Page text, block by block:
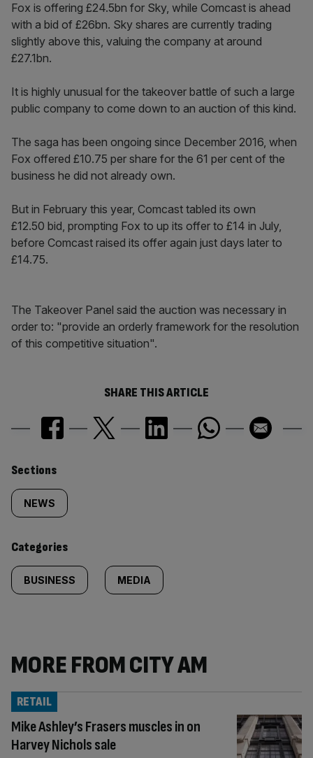
Fox is offering £24.5bn for Sky, while Comcast is ahead
with a bid of £26bn. Sky shares are currently trading
slightly above this, valuing the company at around
£27.1bn.
It is highly unusual for the takeover battle of such a large
public company to come down to an auction of this kind.
The saga has been ongoing since December 2016, when
Fox offered £10.75 per share for the 61 per cent of the
business he did not already own.
But in February this year, Comcast tabled its own
£12.50 bid, prompting Fox to up its offer to £14 in July,
before Comcast raised its offer again just days later to
£14.75.
The Takeover Panel said the auction was necessary in
order to: "provide an orderly framework for the resolution
of this competitive situation".
SHARE THIS ARTICLE
Similarly
tagged
content:
Sections
NEWS
Categories
BUSINESS MEDIA
MORE FROM CITY AM
Mike Ashley’s Frasers muscles in on
Harvey Nichols sale
RETAIL